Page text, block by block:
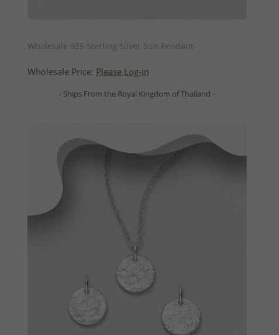
Wholesale 925 Sterling Silver Sun Pendant
Wholesale Price: Please Log-in
- Ships From the Royal Kingdom of Thailand -